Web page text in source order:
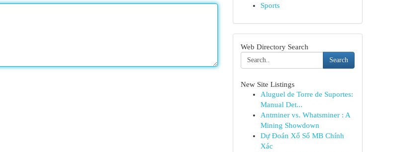
Sports
Web Directory Search
Search
New Site Listings
Aluguel de Torre de Suportes:
Manual Det...
Antminer vs. Whatsminer : A
Mining Showdown
Dự Đoán Xổ Số MB Chính
Xác